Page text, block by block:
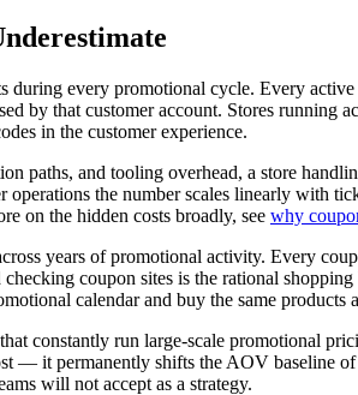
during every promotional cycle. Every
by that customer account. Stores
in the customer experience.
paths, and tooling overhead, a store
the number scales linearly with
on the hidden costs broadly, see why
years of promotional activity. Every
coupon sites is the rational
calendar and buy the same products
constantly run large-scale promotional
— it permanently shifts the AOV baseline
will not accept as a strategy.